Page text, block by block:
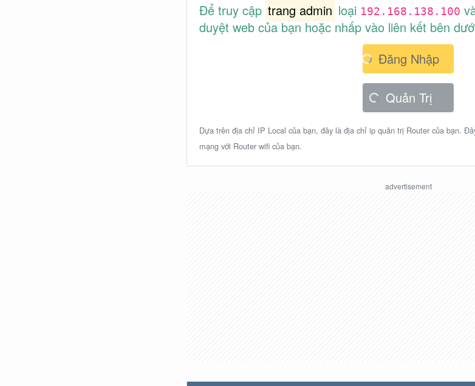
Để truy cập trang admin loại 192.168.138.100
duyệt web của bạn hoặc nhấp vào liên kết bên
Đăng Nhập
Quản Trị
Dựa trên địa chỉ IP Local của bạn, đây là địa chỉ ip quản trị Router của bạn.
mạng với Router wifi của bạn.